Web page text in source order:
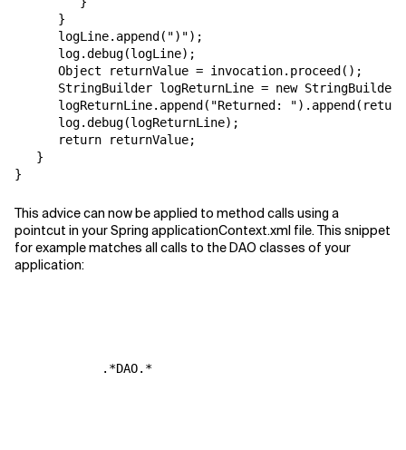
      }
      logLine.append(")");
      log.debug(logLine);
      Object returnValue = invocation.proceed();
StringBuilder logReturnLine = new
logReturnLine.append("Returned:
      log.debug(logReturnLine);
      return returnValue;
   }
This advice can now be applied to method calls using a
pointcut in your Spring applicationContext.xml file. This snippet
for example matches all calls to the DAO classes of your
application:
            .*DAO.*